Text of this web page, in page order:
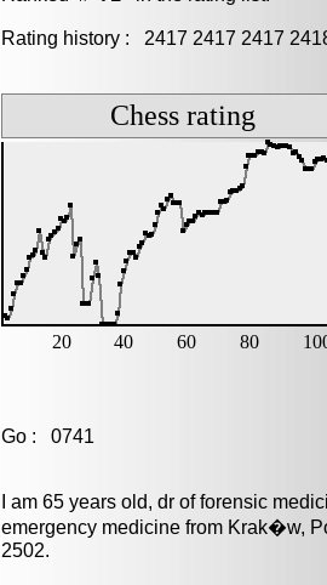
Rating history : 2417 2417 2417
Go : 0741
I am 65 years old, dr of forensic
emergency medicine from Krak�w,
2502.